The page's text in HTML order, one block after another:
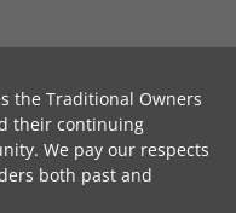
the Traditional Owners
their continuing
We pay our respects
both past and